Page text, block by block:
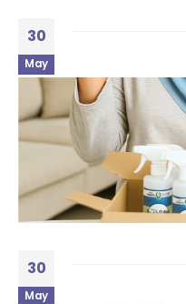
30
May
30
May